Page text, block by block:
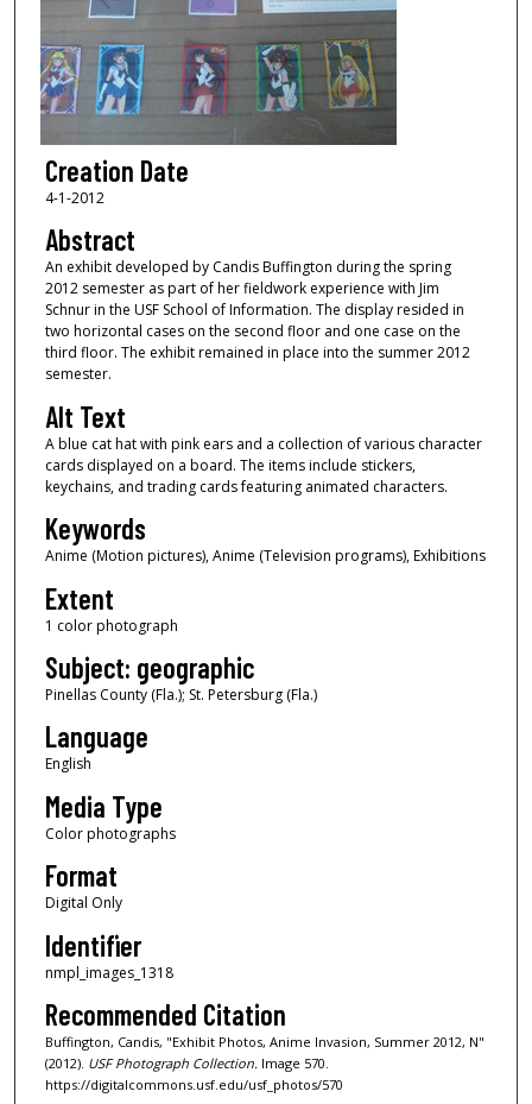
Creation Date
4-1-2012
Abstract
An exhibit developed by Candis Buffington during the spring
2012 semester as part of her fieldwork experience with Jim
Schnur in the USF School of Information. The display resided in
two horizontal cases on the second floor and one case on the
third floor. The exhibit remained in place into the summer 2012
semester.
Alt Text
A blue cat hat with pink ears and a collection of various character
cards displayed on a board. The items include stickers,
keychains, and trading cards featuring animated characters.
Keywords
Anime (Motion pictures), Anime (Television programs), Exhibitions
Extent
1 color photograph
Subject: geographic
Pinellas County (Fla.); St. Petersburg (Fla.)
Language
English
Media Type
Color photographs
Format
Digital Only
Identifier
nmpl_images_1318
Recommended Citation
Buffington, Candis, "Exhibit Photos, Anime Invasion, Summer 2012, N"
(2012). USF Photograph Collection. Image 570.
https://digitalcommons.usf.edu/usf_photos/570